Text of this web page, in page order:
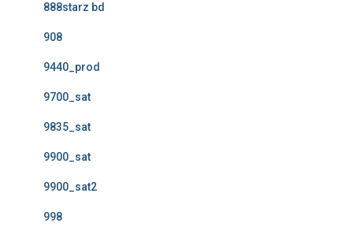
888starz bd
908
9440_prod
9700_sat
9835_sat
9900_sat
9900_sat2
998